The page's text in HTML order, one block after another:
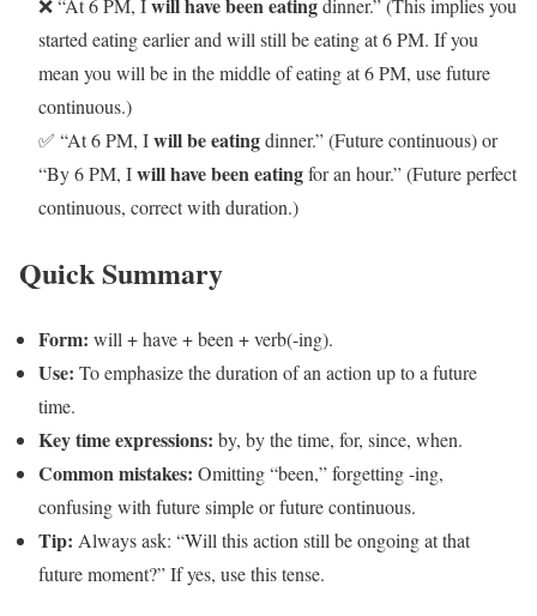
❌ “At 6 PM, I
dinner.” (This implies you
started eating earlier and will still be eating at 6 PM. If you
mean you will be in the middle of eating at 6 PM, use future
continuous.)
✅ “At 6 PM, Iwill be eatingdinner.” (Future continuous) or
“By 6 PM, Iwill have been eatingfor an hour.” (Future perfect
continuous, correct with duration.)
Quick Summary
Form: will + have + been + verb(-ing).
Use: To emphasize the duration of an action up to a future
time.
Key time expressions: by, by the time, for, since, when.
Common mistakes: Omitting “been,” forgetting -ing,
confusing with future simple or future continuous.
Tip: Always ask: “Will this action still be ongoing at that
future moment?” If yes, use this tense.